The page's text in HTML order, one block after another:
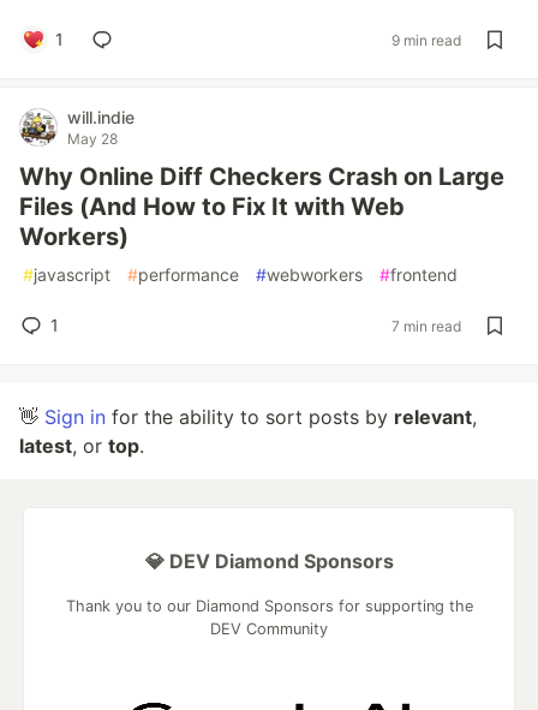
1 9 min read
will.indie
May 28
Why Online Diff Checkers Crash on Large
Files (And How to Fix It with Web
Workers)
#javascript #performance #webworkers #frontend
1 7 min read
👋 Sign in for the ability to sort posts by relevant,
latest, or top.
💎 DEV Diamond Sponsors
Thank you to our Diamond Sponsors for supporting the
DEV Community